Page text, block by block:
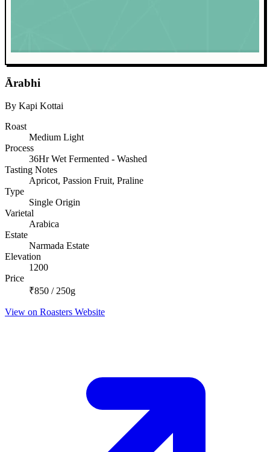
Ārabhi
By Kapi Kottai
Roast
Medium Light
Process
36Hr Wet Fermented - Washed
Tasting Notes
Apricot, Passion Fruit, Praline
Type
Single Origin
Varietal
Arabica
Estate
Narmada Estate
Elevation
1200
Price
₹850 / 250g
View on Roasters Website